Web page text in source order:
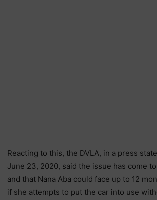
Reacting to this, the DVLA, in a press
June 23, 2020, said the issue has come
and that Nana Aba could face up to 12
if she attempts to put the car into use